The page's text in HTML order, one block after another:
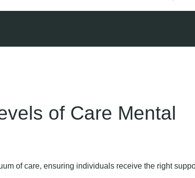
of Care Mental
of care, ensuring individuals receive the right